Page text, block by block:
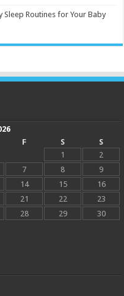
Routines for Your Baby
F S
S
1
2
7 8
9
14 15
16
21 22
23
28 29
30